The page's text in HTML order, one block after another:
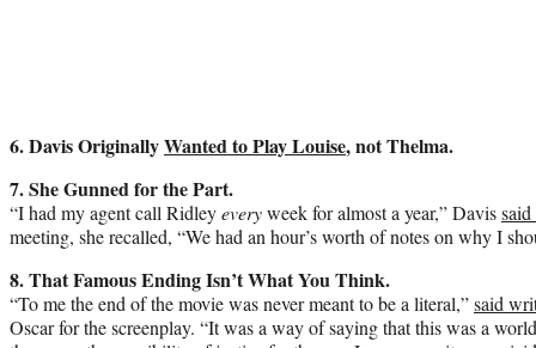
6. Davis OriginallyWanted to Play Louise, not Thelma.
7. She Gunned for the Part.
“I had my agent call Ridleyeveryweek for almost a year,” Davis
meeting, she recalled, “We had an hour’s worth of notes on why I
8. That Famous Ending Isn’t What You Think.
“To me the end of the movie was never meant to be a literal,”said
Oscar for the screenplay. “It was a way of saying that this was a